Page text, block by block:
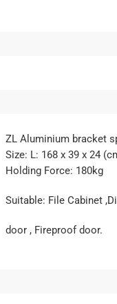
ZL Aluminium bracket
Size: L: 168 x 39 x 24
Holding Force: 180kg
Suitable: File Cabinet
door , Fireproof door.